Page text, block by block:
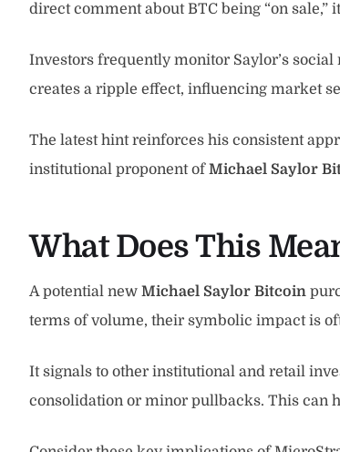
direct comment about BTC being “on
Investors frequently monitor Saylor’s
creates a ripple effect, influencing market
The latest hint reinforces his consistent
institutional proponent ofMichael Saylor
What Does This
A potential new Michael Saylor Bitcoin
terms of volume, their symbolic impact is
It signals to other institutional and retail
consolidation or minor pullbacks. This can